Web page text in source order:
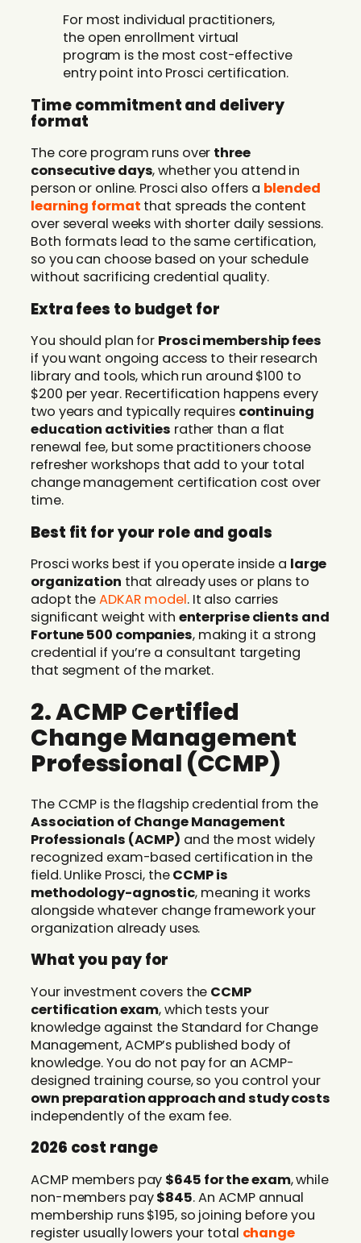
For most individual practitioners,
the open enrollment virtual
program is the most cost-effective
entry point into Prosci certification.
Time commitment and delivery
format
The core program runs over three
consecutive days, whether you attend in
person or online. Prosci also offers a blended
learning format that spreads the content
over several weeks with shorter daily sessions.
Both formats lead to the same certification,
so you can choose based on your schedule
without sacrificing credential quality.
Extra fees to budget for
You should plan for Prosci membership fees
if you want ongoing access to their research
library and tools, which run around $100 to
$200 per year. Recertification happens every
two years and typically requires continuing
education activities rather than a flat
renewal fee, but some practitioners choose
refresher workshops that add to your total
change management certification cost over
time.
Best fit for your role and goals
Prosci works best if you operate inside a large
organization that already uses or plans to
adopt theADKAR model. It also carries
significant weight with enterprise clients and
Fortune 500 companies, making it a strong
credential if you’re a consultant targeting
that segment of the market.
2. ACMP Certified
Change Management
Professional (CCMP)
The CCMP is the flagship credential from the
Association of Change Management
Professionals (ACMP) and the most widely
recognized exam-based certification in the
field. Unlike Prosci, theCCMP is
methodology-agnostic, meaning it works
alongside whatever change framework your
organization already uses.
What you pay for
Your investment covers the CCMP
certification exam, which tests your
knowledge against the Standard for Change
Management, ACMP’s published body of
knowledge. You do not pay for an ACMP-
designed training course, so you control your
own preparation approach and study costs
independently of the exam fee.
2026 cost range
ACMP members pay $645 for the exam, while
non-members pay$845. An ACMP annual
membership runs $195, so joining before you
register usually lowers your total change